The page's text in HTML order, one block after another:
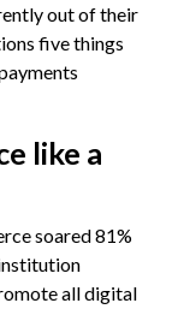
out of their
five things
like a
soared 81%
all digital